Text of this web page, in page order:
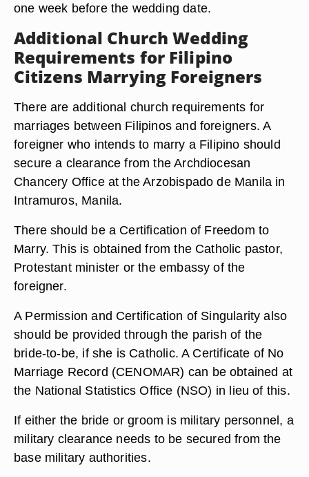
one week before the wedding date.
Additional Church Wedding
Requirements for Filipino
Citizens Marrying Foreigners
There are additional church requirements for
marriages between Filipinos and foreigners. A
foreigner who intends to marry a Filipino should
secure a clearance from the Archdiocesan
Chancery Office at the Arzobispado de Manila in
Intramuros, Manila.
There should be a Certification of Freedom to
Marry. This is obtained from the Catholic pastor,
Protestant minister or the embassy of the
foreigner.
A Permission and Certification of Singularity also
should be provided through the parish of the
bride-to-be, if she is Catholic. A Certificate of No
Marriage Record (CENOMAR) can be obtained at
the National Statistics Office (NSO) in lieu of this.
If either the bride or groom is military personnel, a
military clearance needs to be secured from the
base military authorities.